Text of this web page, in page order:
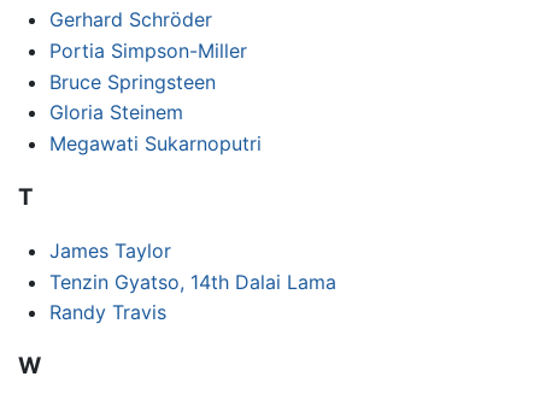
Gerhard Schröder
Portia Simpson-Miller
Bruce Springsteen
Gloria Steinem
Megawati Sukarnoputri
T
James Taylor
Tenzin Gyatso, 14th Dalai Lama
Randy Travis
W